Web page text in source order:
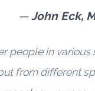
John Eck,
people in
from different